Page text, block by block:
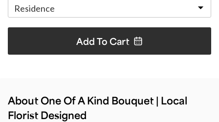
Add To Cart
About One Of A Kind Bouquet | Local
Florist Designed